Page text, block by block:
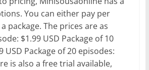
You can either pay per
package. The prices are as
$1.99 USD Package of 10
USD Package of 20 episodes:
is also a free trial available,